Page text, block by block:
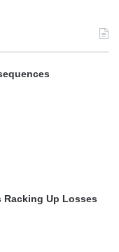
Racking Up Losses